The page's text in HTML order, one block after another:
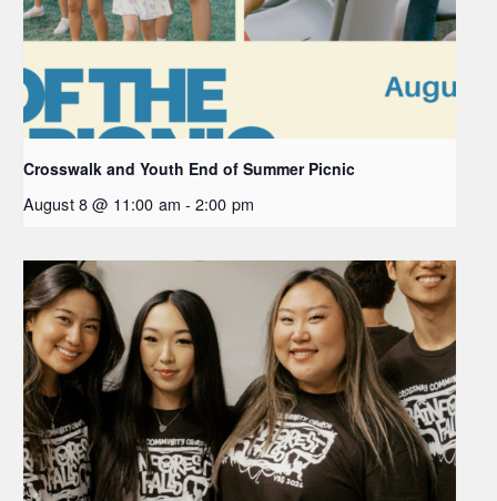
Crosswalk and Youth End of Summer Picnic
August 8 @ 11:00 am - 2:00 pm